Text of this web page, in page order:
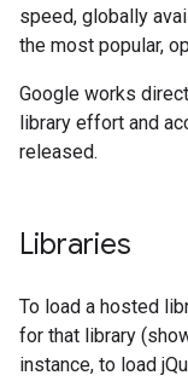
speed, globally
the most popular,
Google works
library effort and
released.
Libraries
To load a hosted
for that library
instance, to load